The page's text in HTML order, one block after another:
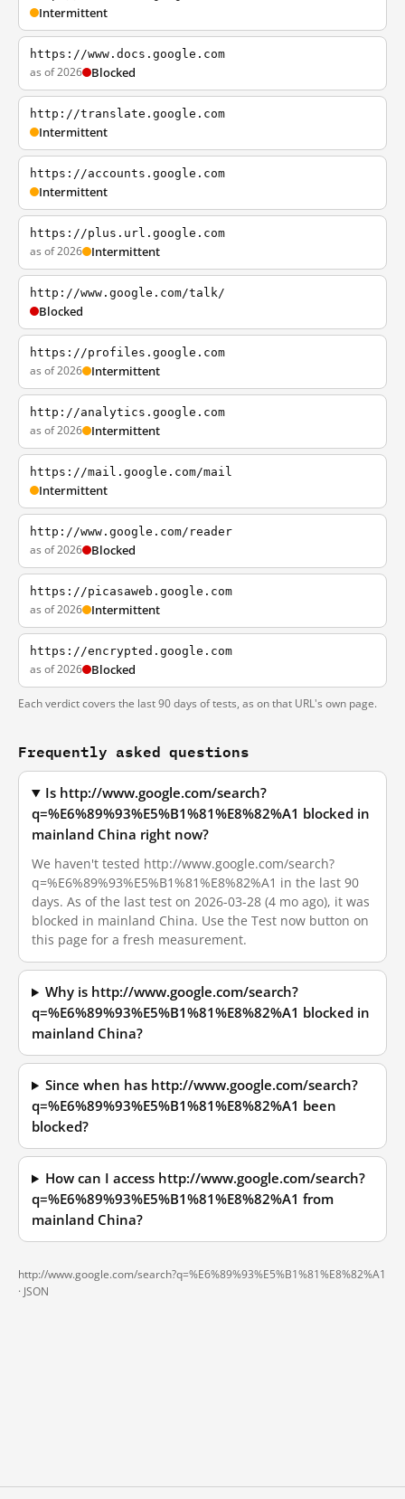
Intermittent
https://www.docs.google.com
as of 2026 Blocked
http://translate.google.com
Intermittent
https://accounts.google.com
Intermittent
https://plus.url.google.com
as of 2026 Intermittent
http://www.google.com/talk/
Blocked
https://profiles.google.com
as of 2026 Intermittent
http://analytics.google.com
as of 2026 Intermittent
https://mail.google.com/mail
Intermittent
http://www.google.com/reader
as of 2026 Blocked
https://picasaweb.google.com
as of 2026 Intermittent
https://encrypted.google.com
as of 2026 Blocked
Each verdict covers the last 90 days of tests, as on that URL's own page.
Frequently asked questions
Is http://www.google.com/search?
q=%E6%89%93%E5%B1%81%E8%82%A1 blocked in
mainland China right now?
We haven't tested http://www.google.com/search?
q=%E6%89%93%E5%B1%81%E8%82%A1 in the last 90
days. As of the last test on 2026-03-28 (4 mo ago), it was
blocked in mainland China. Use the Test now button on
this page for a fresh measurement.
Why is http://www.google.com/search?
q=%E6%89%93%E5%B1%81%E8%82%A1 blocked in
mainland China?
Since when has http://www.google.com/search?
q=%E6%89%93%E5%B1%81%E8%82%A1 been
blocked?
How can I access http://www.google.com/search?
q=%E6%89%93%E5%B1%81%E8%82%A1 from
mainland China?
http://www.google.com/search?q=%E6%89%93%E5%B1%81%E8%82%A1
· JSON